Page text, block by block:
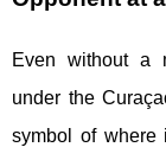
Even without a
under the
symbol of where